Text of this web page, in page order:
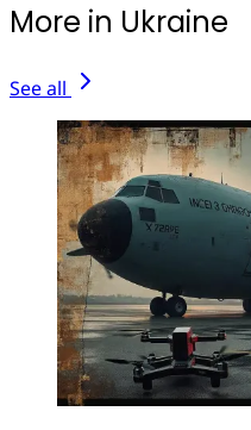
More in Ukraine
See all